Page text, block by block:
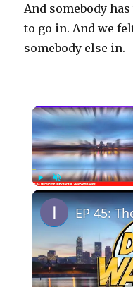
And somebody
to go in. And we
somebody else in.
PlayUnmute